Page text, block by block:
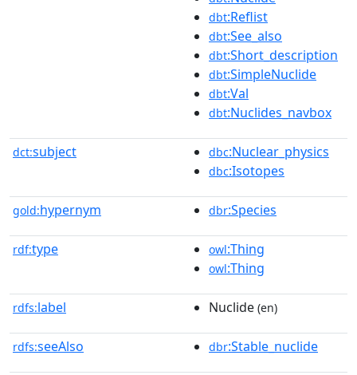
dbt:Reflist
dbt:See_also
dbt:Short_description
dbt:SimpleNuclide
dbt:Val
dbt:Nuclides_navbox
dct:subject dbc:Nuclear_physics
dbc:Isotopes
gold:hypernym dbr:Species
rdf:type owl:Thing
owl:Thing
rdfs:label Nuclide (en)
rdfs:seeAlso dbr:Stable_nuclide